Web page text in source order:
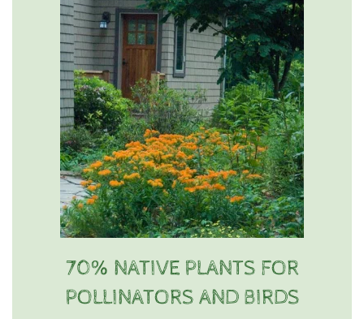
70% NATIVE PLANTS FOR
POLLINATORS AND BIRDS